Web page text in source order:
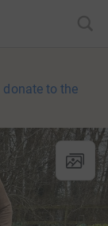
donate to the